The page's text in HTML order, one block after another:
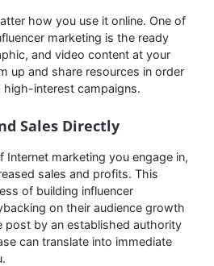
how you use it online. One of
marketing is the ready
and video content at your
up and share resources in order
interest campaigns.
Sales Directly
marketing you engage in,
sales and profits. This
of building influencer
on their audience growth
post by an established authority
can translate into immediate